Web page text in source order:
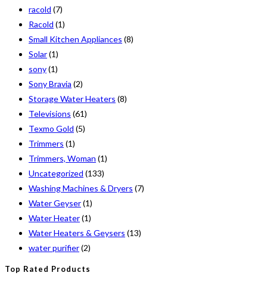
racold (7)
Racold (1)
Small Kitchen Appliances (8)
Solar(1)
sony(1)
Sony Bravia (2)
Storage Water Heaters (8)
Televisions (61)
Texmo Gold (5)
Trimmers (1)
Trimmers, Woman (1)
Uncategorized (133)
Washing Machines & Dryers (7)
Water Geyser(1)
Water Heater(1)
Water Heaters & Geysers (13)
water purifier(2)
Top Rated Products